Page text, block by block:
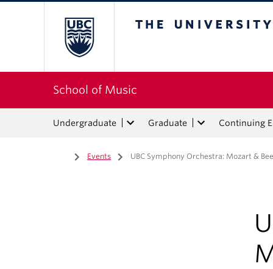
School of Music
Undergraduate Graduate Continuing
Home
/ Events / UBC Symphony Orchestra: Mozart &